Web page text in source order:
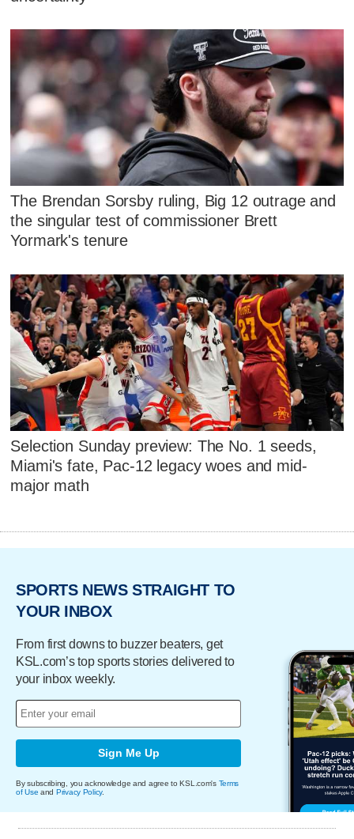
The Brendan Sorsby ruling, Big 12 outrage and
the singular test of commissioner Brett
Yormark's tenure
Selection Sunday preview: The No. 1 seeds,
Miami's fate, Pac-12 legacy woes and mid-
major math
SPORTS NEWS STRAIGHT TO
YOUR INBOX
From first downs to buzzer beaters, get
KSL.com’s top sports stories delivered to
your inbox weekly.
Sign Me Up
By subscribing, you acknowledge and agree to KSL.com's Terms
of Use and Privacy Policy.